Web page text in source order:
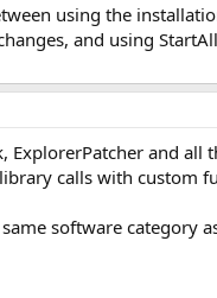
using the
and using
ExplorerPatcher and
calls with custom
software category